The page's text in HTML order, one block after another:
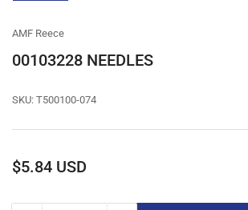
AMF Reece
00103228 NEEDLES
SKU: T500100-074
Regular
$5.84 USD